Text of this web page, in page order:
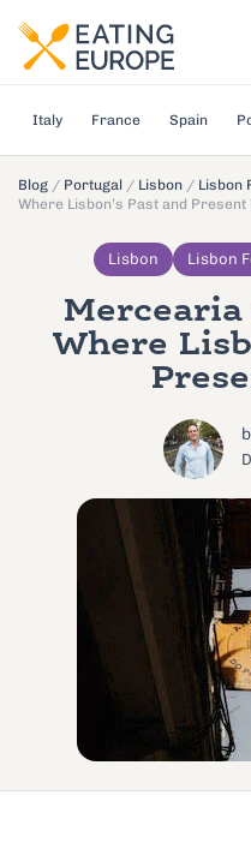
Italy France Spain
Blog / Portugal / Lisbon / Lisbon
Where Lisbon’s Past and Present
Lisbon Lisbon
Where